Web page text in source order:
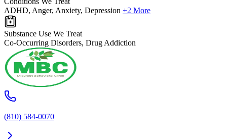
ADHD, Anger, Anxiety, Depression +2 More
Substance Use We Treat
Co-Occurring Disorders, Drug Addiction
(810) 584-0070